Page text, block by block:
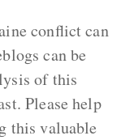
conflict can
can be
of this
Please help
this valuable